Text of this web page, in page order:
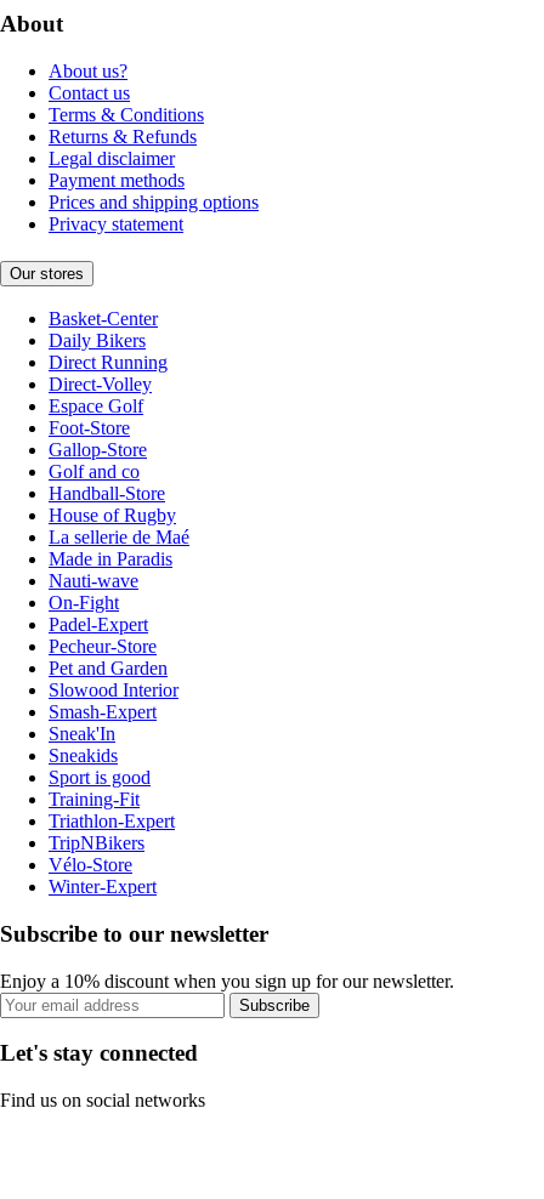
About
About us?
Contact us
Terms & Conditions
Returns & Refunds
Legal disclaimer
Payment methods
Prices and shipping options
Privacy statement
Our stores
Basket-Center
Daily Bikers
Direct Running
Direct-Volley
Espace Golf
Foot-Store
Gallop-Store
Golf and co
Handball-Store
House of Rugby
La sellerie de Maé
Made in Paradis
Nauti-wave
On-Fight
Padel-Expert
Pecheur-Store
Pet and Garden
Slowood Interior
Smash-Expert
Sneak'In
Sneakids
Sport is good
Training-Fit
Triathlon-Expert
TripNBikers
Vélo-Store
Winter-Expert
Subscribe to our newsletter
Enjoy a 10% discount when you sign up for our newsletter.
Subscribe
Let's stay connected
Find us on social networks